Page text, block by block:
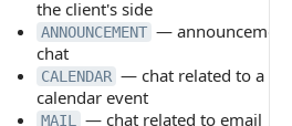
the client's side
ANNOUNCEMENT — announcement
chat
CALENDAR — chat related to a
calendar event
MAIL
— chat related to email